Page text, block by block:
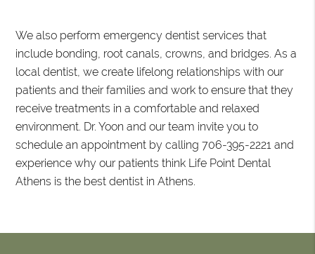
We also perform emergency dentist services that
include bonding, root canals, crowns, and bridges. As a
local dentist, we create lifelong relationships with our
patients and their families and work to ensure that they
receive treatments in a comfortable and relaxed
environment. Dr. Yoon and our team invite you to
schedule an appointment by calling 706-395-2221 and
experience why our patients think Life Point Dental
Athens is the best dentist in Athens.